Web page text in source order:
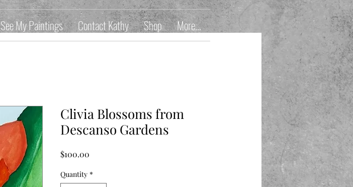
See My Paintings Contact Kathy Shop More...
Clivia Blossoms from
Descanso Gardens
$100.00
Quantity *